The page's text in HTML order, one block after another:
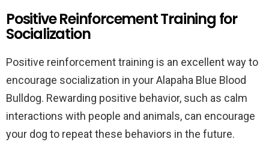
Positive Reinforcement Training for
Socialization
Positive reinforcement training is an excellent way to
encourage socialization in your Alapaha Blue Blood
Bulldog. Rewarding positive behavior, such as calm
interactions with people and animals, can encourage
your dog to repeat these behaviors in the future.